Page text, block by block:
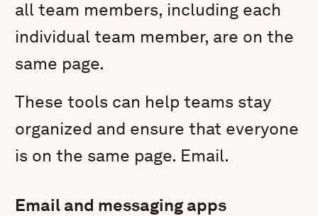
all team members, including each
individual team member, are on the
same page.
These tools can help teams stay
organized and ensure that everyone
is on the same page. Email.
Email and messaging apps